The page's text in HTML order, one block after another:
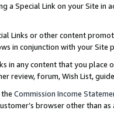
a Special Link on your Site
Links or other content
in conjunction with your
in any content that you
review, forum, Wish List,
Commission Income
browser other than